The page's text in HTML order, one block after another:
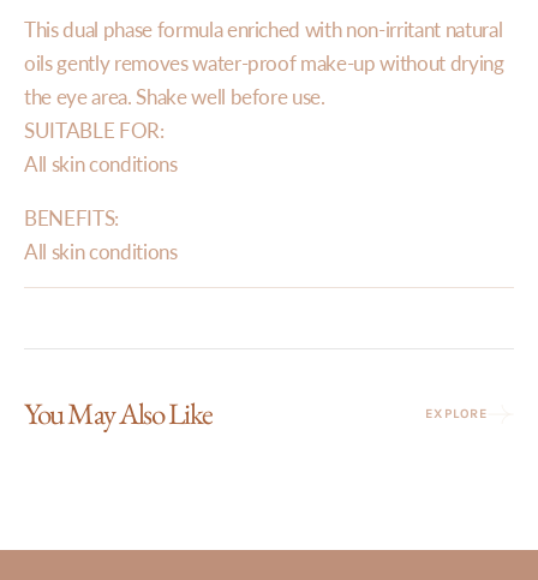
This dual phase formula enriched with non-irritant natural
oils gently removes water-proof make-up without drying
the eye area. Shake well before use.
SUITABLE FOR:
All skin conditions
BENEFITS:
All skin conditions
You May Also Like EXPLORE